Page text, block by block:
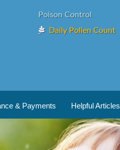
Poison Control
Daily Pollen Count
& Payments Helpful Articles